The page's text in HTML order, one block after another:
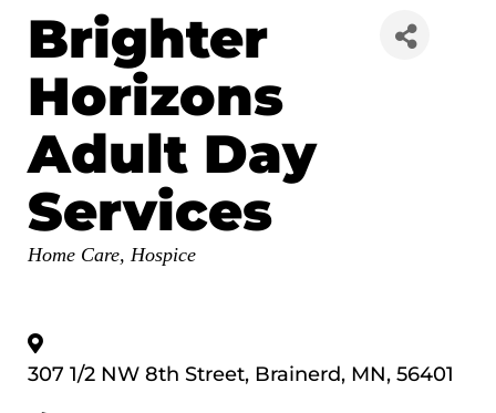
Brighter
Horizons
Adult Day
Services
Categories
Home Care, Hospice
307 1/2 NW 8th Street, Brainerd, MN, 56401